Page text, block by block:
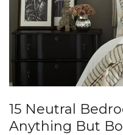
15 Neutral
Anything But